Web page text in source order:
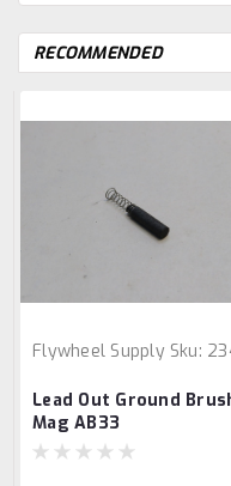
RECOMMENDED
Flywheel Supply Sku:
Lead Out Ground
Mag AB33